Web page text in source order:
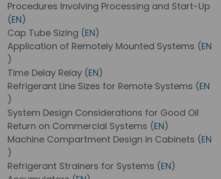
Procedures Involving Processing and Start-Up
(EN)
Cap Tube Sizing (EN)
Application of Remotely Mounted Systems (EN
)
Time Delay Relay (EN)
Refrigerant Line Sizes for Remote Systems (EN
)
System Design Considerations for Good Oil
Return on Commercial Systems (EN)
Machine Compartment Design in Cabinets (EN
)
Refrigerant Strainers for Systems (EN)